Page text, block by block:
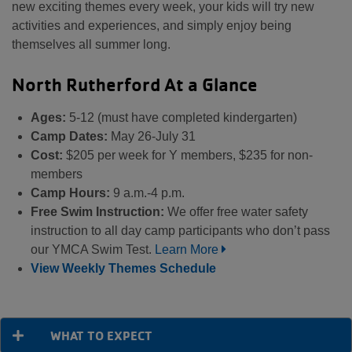
new exciting themes every week, your kids will try new
activities and experiences, and simply enjoy being
themselves all summer long.
North Rutherford At a Glance
Ages: 5-12 (must have completed kindergarten)
Camp Dates: May 26-July 31
Cost: $205 per week for Y members, $235 for non-
members
Camp Hours: 9 a.m.-4 p.m.
Free Swim Instruction: We offer free water safety
instruction to all day camp participants who don’t pass
our YMCA Swim Test. Learn More
View Weekly Themes Schedule
WHAT TO EXPECT